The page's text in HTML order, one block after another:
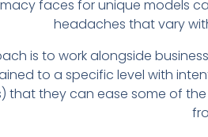
faces for unique models
headaches that vary
is to work alongside
to a specific level with
that they can ease some of